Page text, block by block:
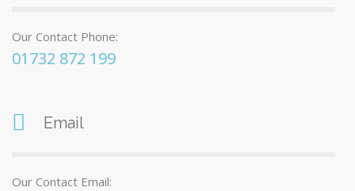
Our Contact Phone:
01732 872 199
Email
Our Contact Email: